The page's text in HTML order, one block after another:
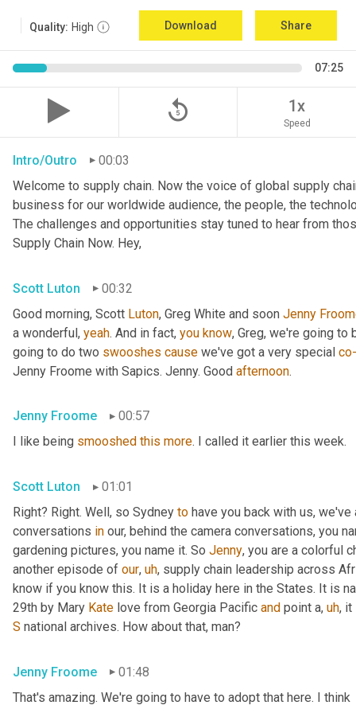
Quality: High Download Share
07:25
replay_5 1x
Speed
Intro/Outro
00:03
Welcome to supply chain. Now the voice of global supply
business for our worldwide audience, the people, the
The challenges and opportunities stay tuned to hear from
Supply Chain Now. Hey,
Scott Luton
00:32
Good morning, Scott Luton, Greg White and soon Jenny
a wonderful, yeah. And in fact, you know, Greg, we're going to
going to do two swooshes cause we've got a very special
Jenny Froome with Sapics. Jenny. Good afternoon.
Jenny Froome
00:57
I like being smooshed this more. I called it earlier this week.
Scott Luton
01:01
Right? Right. Well, so Sydney to have you back with us,
conversations in our, behind the camera conversations, you
gardening pictures, you name it. So Jenny, you are a colorful
another episode of our, uh, supply chain leadership across
know if you know this. It is a holiday here in the States. It is
29th by Mary Kate love from Georgia Pacific and point a, uh, it
S national archives. How about that, man?
Jenny Froome
01:48
That's amazing. We're going to have to adopt that here. I think